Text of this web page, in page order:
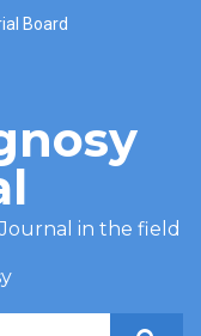
Board
in the field